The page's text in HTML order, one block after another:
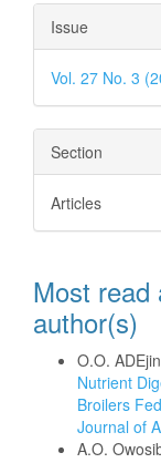
Issue
Vol. 27 No. 3
Section
Articles
Most read
author(s)
O.O.
Nutrient
Broilers
Journal of
A.O.